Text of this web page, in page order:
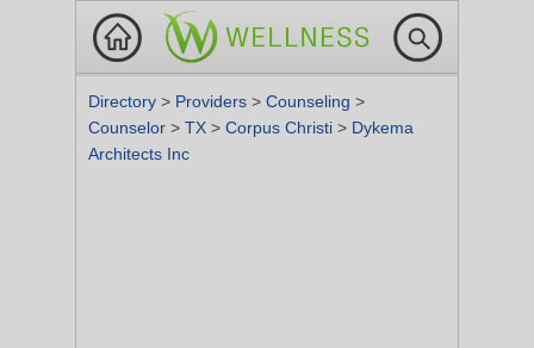
Directory > Providers > Counseling >
Counselor > TX > Corpus Christi > Dykema
Architects Inc